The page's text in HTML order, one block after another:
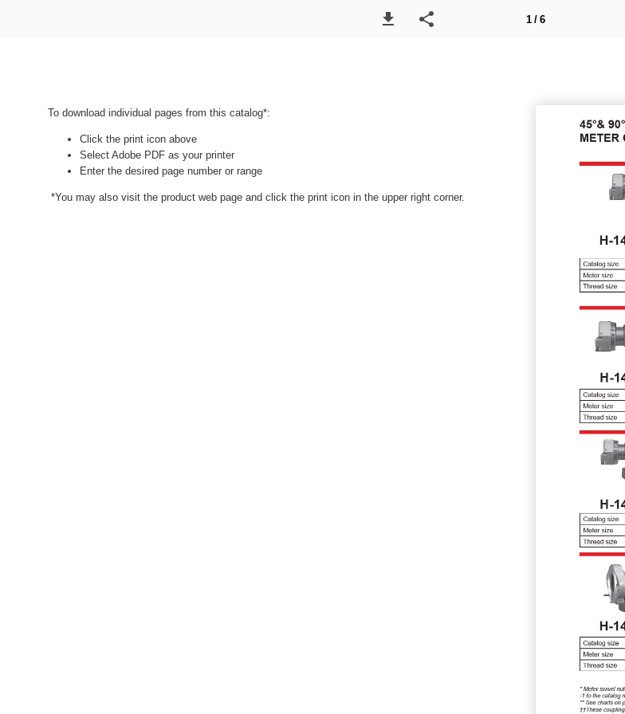
1 / 6
To download individual pages from this catalog*:
Click the print icon above
Select Adobe PDF as your printer
Enter the desired page number or range
*You may also visit the product web page and click the print icon in the upper right corner.